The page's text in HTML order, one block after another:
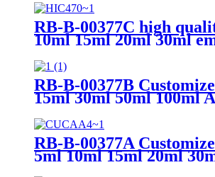
RB-B-00377C high
10ml 15ml 20ml 30ml
amber glass hair oil
bamboo dropper bottle
essential oil
RB-B-00377B
15ml 30ml 50ml 100ml
Facial Serum Bottle with
Pump Dropper
RB-B-00377A
5ml 10ml 15ml 20ml